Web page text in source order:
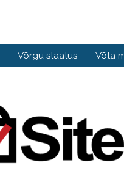
Võrgu staatus Võta